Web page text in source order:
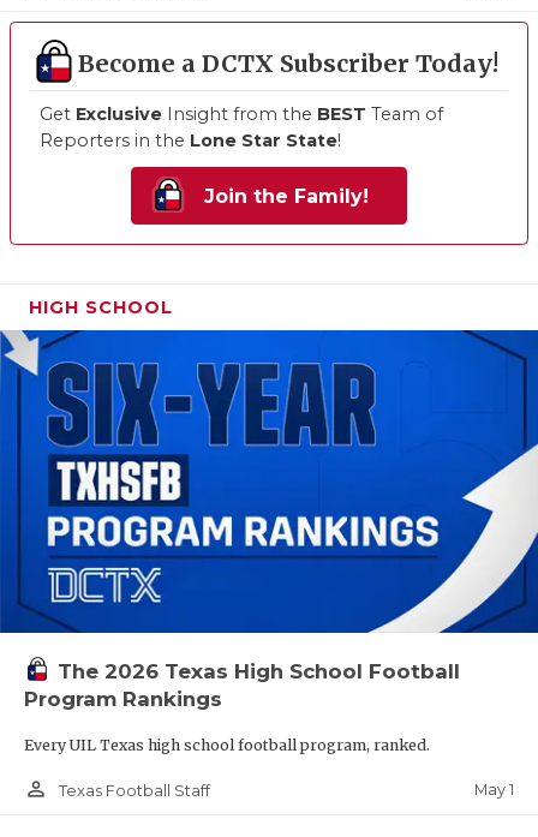
Become a DCTX Subscriber Today!
Get Exclusive Insight from the BEST Team of
Reporters in the Lone Star State!
Join the Family!
HIGH SCHOOL
The 2026 Texas High School Football
Program Rankings
Every UIL Texas high school football program, ranked.
person_outline Texas Football Staff May 1